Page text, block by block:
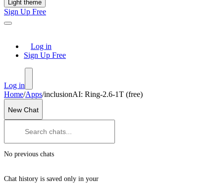
Light theme
Sign Up Free
Log in
Sign Up Free
Log in
Home/Apps/inclusionAI: Ring-2.6-1T (free)
New Chat
No previous chats
Chat history is saved only in your